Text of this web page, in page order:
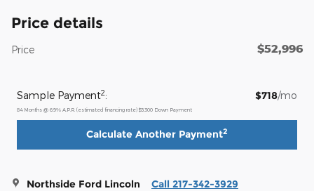
Price details
Price $52,996
Sample Payment2: $718/mo
84 Months @ 6.9% A.P.R. (estimated financing rate) $5,300 Down Payment
Calculate Another Payment2
Northside Ford Lincoln Call 217-342-3929